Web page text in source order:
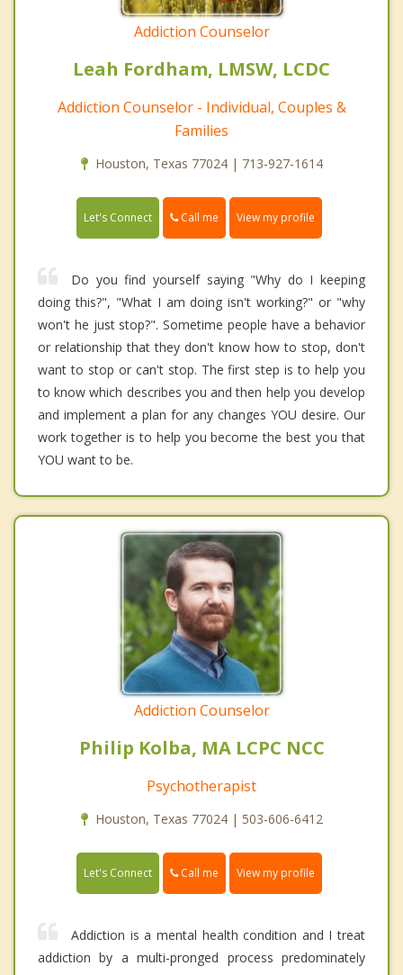
Addiction Counselor
Leah Fordham, LMSW, LCDC
Addiction Counselor - Individual, Couples &
Families
Houston, Texas 77024 | 713-927-1614
Let's Connect Call me View my profile
Do you find yourself saying "Why do I keeping
doing this?", "What I am doing isn't working?" or "why
won't he just stop?". Sometime people have a behavior
or relationship that they don't know how to stop, don't
want to stop or can't stop. The first step is to help you
to know which describes you and then help you develop
and implement a plan for any changes YOU desire. Our
work together is to help you become the best you that
YOU want to be.
Addiction Counselor
Philip Kolba, MA LCPC NCC
Psychotherapist
Houston, Texas 77024 | 503-606-6412
Let's Connect Call me View my profile
Addiction is a mental health condition and I treat
addiction by a multi-pronged process predominately